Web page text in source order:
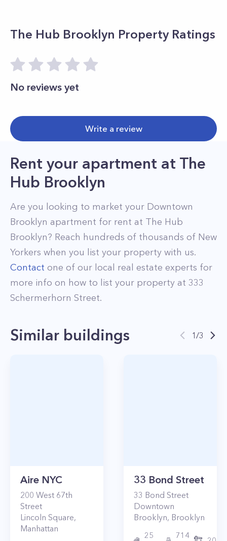
The Hub Brooklyn Property Ratings
No reviews yet
Write a review
Rent your apartment at The
Hub Brooklyn
Are you looking to market your Downtown
Brooklyn apartment for rent at The Hub
Brooklyn? Reach hundreds of thousands of New
Yorkers when you list your property with us.
Contact one of our local real estate experts for
more info on how to list your property at 333
Schermerhorn Street.
Similar buildings 1/3
Aire NYC
200 West 67th
Street
Lincoln Square,
Manhattan
33 Bond Street
33 Bond Street
Downtown
Brooklyn, Brooklyn
25
714